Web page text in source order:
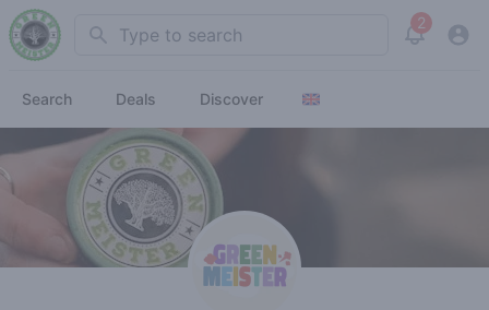
Search 2
View
Search Deals Discover